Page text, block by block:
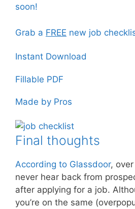
soon!
Grab a FREE new job
Instant Download
Fillable PDF
Made by Pros
Final thoughts
According to Glassdoor,
never hear back from
after applying for a job.
you’re on the same